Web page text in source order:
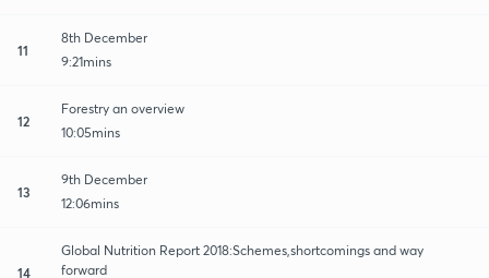
11
8th December
9:21mins
12
Forestry an overview
10:05mins
13
9th December
12:06mins
14
Global Nutrition Report 2018:Schemes,shortcomings and way
forward